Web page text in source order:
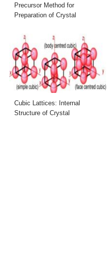
Precursor Method for
Preparation of Crystal
Cubic Lattices: Internal
Structure of Crystal